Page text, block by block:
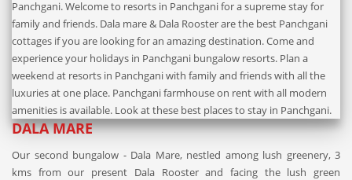
DALA MARE
Our second bungalow - Dala Mare, nestled among lush greenery, 3
kms from our present Dala Rooster and facing the lush green